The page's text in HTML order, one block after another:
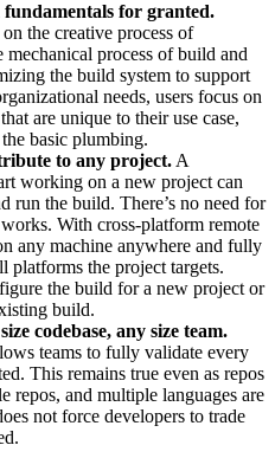
for granted.
the creative process of
mechanical process of build and
the build system to support
needs, users focus on
are unique to their use case,
basic plumbing.
to any project. A
working on a new project can
run the build. There’s no need for
With cross-platform remote
any machine anywhere and fully
platforms the project targets.
the build for a new project or
build.
codebase, any size team.
teams to fully validate every
This remains true even as repos
repos, and multiple languages are
not force developers to trade